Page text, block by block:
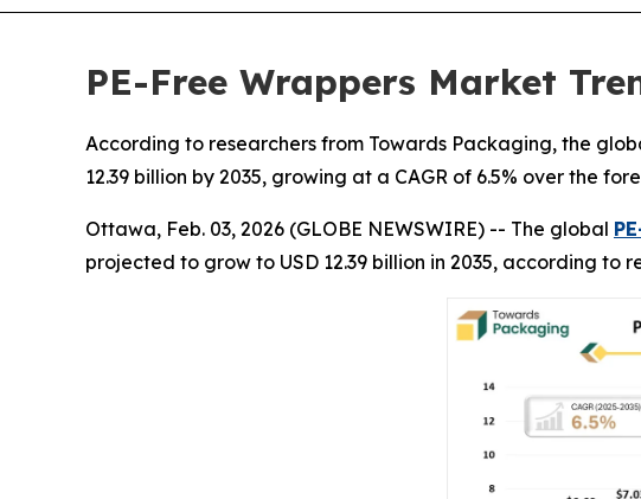
PE-Free Wrappers Market
According to researchers from Towards Packaging, the
12.39 billion by 2035, growing at a CAGR of 6.5% over the
Ottawa, Feb. 03, 2026 (GLOBE NEWSWIRE) -- The global
projected to grow to USD 12.39 billion in 2035, according